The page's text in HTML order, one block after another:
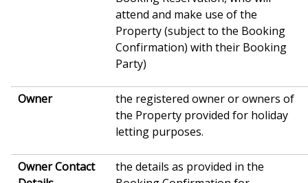
attend and make use of the
Property (subject to the Booking
Confirmation) with their Booking
Party)
Owner
the registered owner or owners of
the Property provided for holiday
letting purposes.
Owner Contact
the details as provided in the